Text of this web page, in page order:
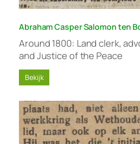
Abraham Casper Salomon ten
Around 1800: Land clerk,
and Justice of the Peace
Bekijk